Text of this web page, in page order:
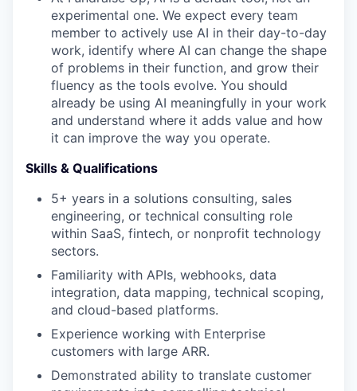
experimental one. We expect every team
member to actively use AI in their day-to-day
work, identify where AI can change the shape
of problems in their function, and grow their
fluency as the tools evolve. You should
already be using AI meaningfully in your work
and understand where it adds value and how
it can improve the way you operate.
Skills & Qualifications
5+ years in a solutions consulting, sales
engineering, or technical consulting role
within SaaS, fintech, or nonprofit technology
sectors.
Familiarity with APIs, webhooks, data
integration, data mapping, technical scoping,
and cloud-based platforms.
Experience working with Enterprise
customers with large ARR.
Demonstrated ability to translate customer